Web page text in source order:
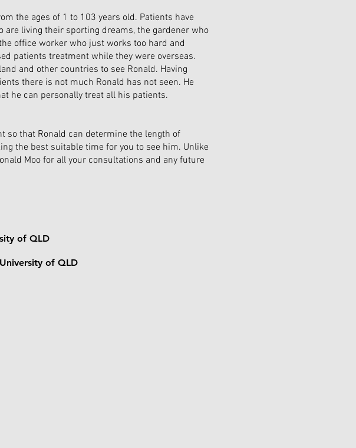
the ages of 1 to 103 years old. Patients have
are living their sporting dreams, the gardener who
office worker who just works too hard and
patients treatment while they were overseas.
and other countries to see Ronald. Having
there is not much Ronald has not seen. He
he can personally treat all his patients.
so that Ronald can determine the length of
the best suitable time for you to see him. Unlike
Moo for all your consultations and any future
of QLD
of QLD